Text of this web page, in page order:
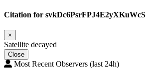
Citation for svkDc6PsrFPJ4E2yXKuWcS
×
Satellite decayed
Close
Most Recent Observers (last 24h)